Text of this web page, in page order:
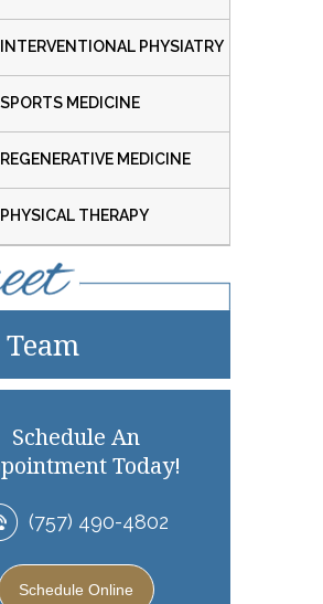
INTERVENTIONAL PHYSIATRY
SPORTS MEDICINE
REGENERATIVE MEDICINE
PHYSICAL THERAPY
Schedule An
Today!
(757) 490-4802
Schedule Online